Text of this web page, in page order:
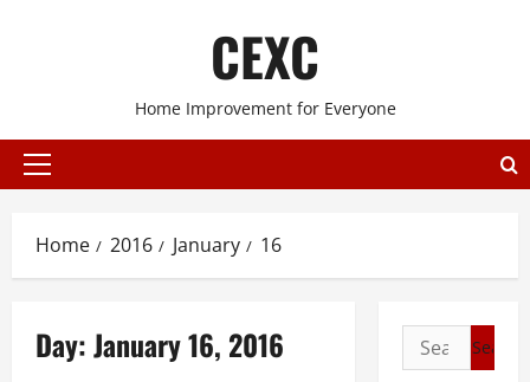
CEXC
Home Improvement for Everyone
Primary
Home 2016 January 16
Day:January 16, 2016
Search
for: